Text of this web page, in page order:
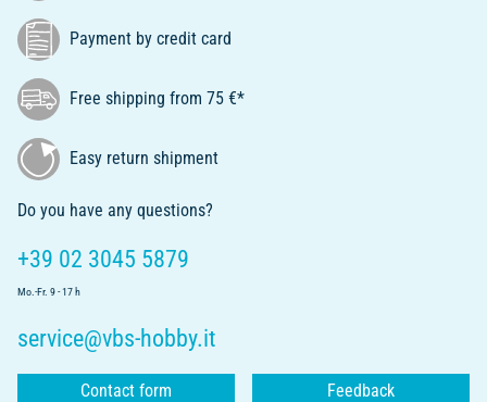
Payment by credit card
Free shipping from 75 €*
Easy return shipment
Do you have any questions?
+39 02 3045 5879
Mo.-Fr. 9 - 17 h
service@vbs-hobby.it
Contact form Feedback